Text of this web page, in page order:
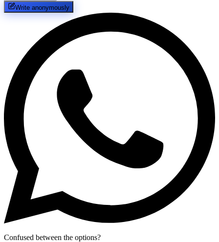
Write anonymously
Confused between the options?